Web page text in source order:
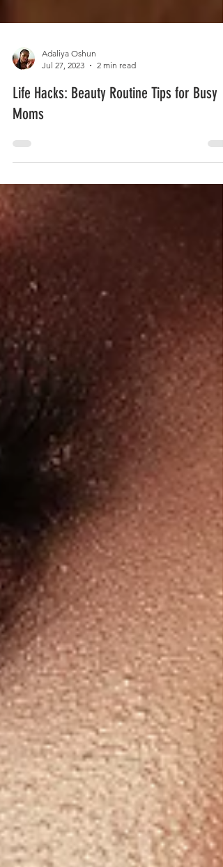
Adaliya Oshun
Jul 27, 2023
2 min read
Life Hacks: Beauty Routine Tips for Busy
Moms